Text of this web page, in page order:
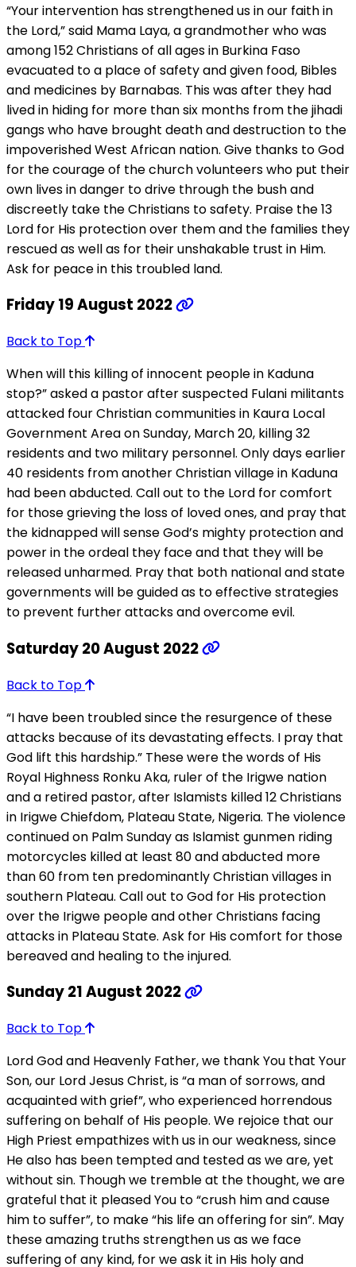
“Your intervention has strengthened us in our faith in
the Lord,” said Mama Laya, a grandmother who was
among 152 Christians of all ages in Burkina Faso
evacuated to a place of safety and given food, Bibles
and medicines by Barnabas. This was after they had
lived in hiding for more than six months from the jihadi
gangs who have brought death and destruction to the
impoverished West African nation. Give thanks to God
for the courage of the church volunteers who put their
own lives in danger to drive through the bush and
discreetly take the Christians to safety. Praise the 13
Lord for His protection over them and the families they
rescued as well as for their unshakable trust in Him.
Ask for peace in this troubled land.
Friday 19 August 2022
Back to Top
When will this killing of innocent people in Kaduna
stop?” asked a pastor after suspected Fulani militants
attacked four Christian communities in Kaura Local
Government Area on Sunday, March 20, killing 32
residents and two military personnel. Only days earlier
40 residents from another Christian village in Kaduna
had been abducted. Call out to the Lord for comfort
for those grieving the loss of loved ones, and pray that
the kidnapped will sense God’s mighty protection and
power in the ordeal they face and that they will be
released unharmed. Pray that both national and state
governments will be guided as to effective strategies
to prevent further attacks and overcome evil.
Saturday 20 August 2022
Back to Top
“I have been troubled since the resurgence of these
attacks because of its devastating effects. I pray that
God lift this hardship.” These were the words of His
Royal Highness Ronku Aka, ruler of the Irigwe nation
and a retired pastor, after Islamists killed 12 Christians
in Irigwe Chiefdom, Plateau State, Nigeria. The violence
continued on Palm Sunday as Islamist gunmen riding
motorcycles killed at least 80 and abducted more
than 60 from ten predominantly Christian villages in
southern Plateau. Call out to God for His protection
over the Irigwe people and other Christians facing
attacks in Plateau State. Ask for His comfort for those
bereaved and healing to the injured.
Sunday 21 August 2022
Back to Top
Lord God and Heavenly Father, we thank You that Your
Son, our Lord Jesus Christ, is “a man of sorrows, and
acquainted with grief”, who experienced horrendous
suffering on behalf of His people. We rejoice that our
High Priest empathizes with us in our weakness, since
He also has been tempted and tested as we are, yet
without sin. Though we tremble at the thought, we are
grateful that it pleased You to “crush him and cause
him to suffer”, to make “his life an offering for sin”. May
these amazing truths strengthen us as we face
suffering of any kind, for we ask it in His holy and